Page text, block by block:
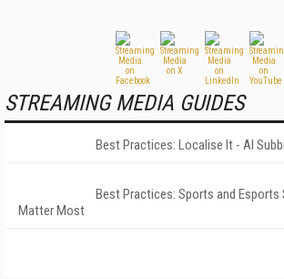
STREAMING MEDIA GUIDES
Best Practices: Localise It - AI
Best Practices: Sports and Esports
Matter Most